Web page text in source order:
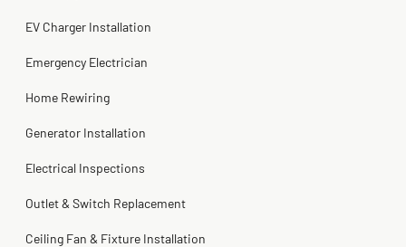
EV Charger Installation
Emergency Electrician
Home Rewiring
Generator Installation
Electrical Inspections
Outlet & Switch Replacement
Ceiling Fan & Fixture Installation